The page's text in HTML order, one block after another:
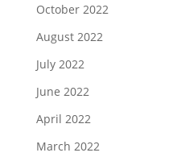
October 2022
August 2022
July 2022
June 2022
April 2022
March 2022